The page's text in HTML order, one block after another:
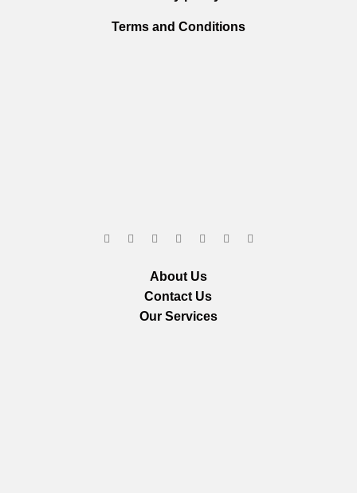
Terms and Conditions
About Us
Contact Us
Our Services